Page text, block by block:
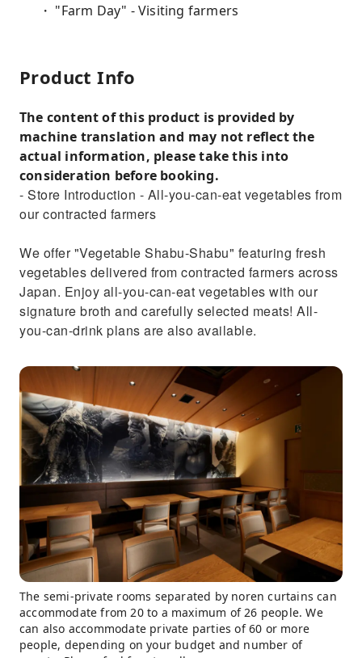
・ "Farm Day" - Visiting farmers
Product Info
The content of this product is provided by
machine translation and may not reflect the
actual information, please take this into
consideration before booking.
- Store Introduction - All-you-can-eat vegetables from
our contracted farmers
We offer "Vegetable Shabu-Shabu" featuring fresh
vegetables delivered from contracted farmers across
Japan. Enjoy all-you-can-eat vegetables with our
signature broth and carefully selected meats! All-
you-can-drink plans are also available.
The semi-private rooms separated by noren curtains can
accommodate from 20 to a maximum of 26 people. We
can also accommodate private parties of 60 or more
people, depending on your budget and number of